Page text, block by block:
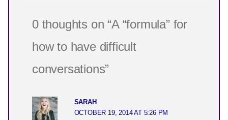
0 thoughts on “A “formula” for
how to have difficult
conversations”
SARAH
OCTOBER 19, 2014 AT 5:26 PM